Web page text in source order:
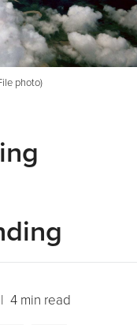
photo)
| 4 min read